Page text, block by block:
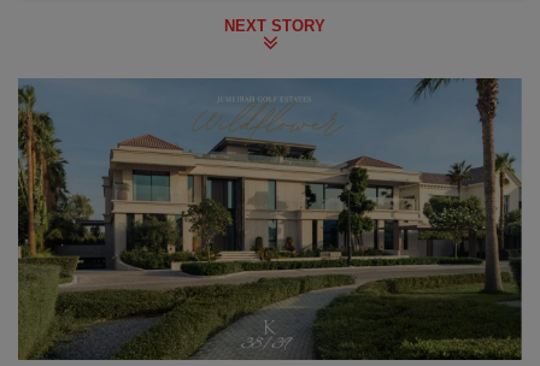
NEXT STORY